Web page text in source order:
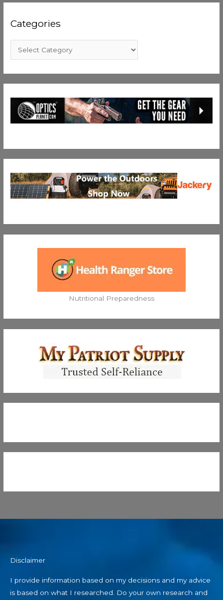
Categories
Nutritional Preparedness
Disclaimer
I provide information based on my decisions and my advice
is based on what I researched. Do your own research and